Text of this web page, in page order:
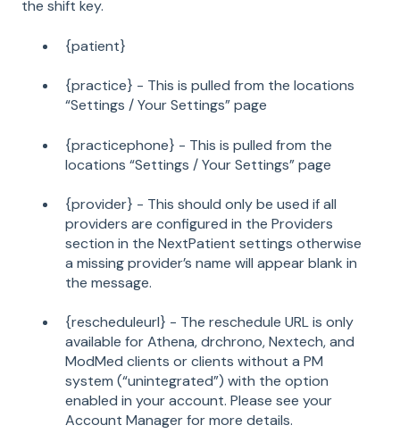
the shift key.
{patient}
{practice} - This is pulled from the locations
“Settings / Your Settings” page
{practicephone} - This is pulled from the
locations “Settings / Your Settings” page
{provider} - This should only be used if all
providers are configured in the Providers
section in the NextPatient settings otherwise
a missing provider’s name will appear blank in
the message.
{rescheduleurl} - The reschedule URL is only
available for Athena, drchrono, Nextech, and
ModMed clients or clients without a PM
system (“unintegrated”) with the option
enabled in your account. Please see your
Account Manager for more details.